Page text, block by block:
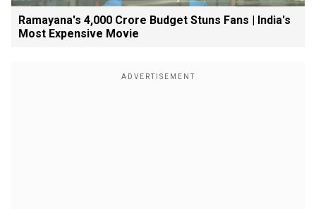
Ramayana's ₹4,000 Crore Budget Stuns Fans | India's
Most Expensive Movie